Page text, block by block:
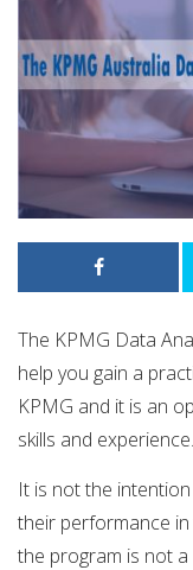
The KPMG Data
help you gain a
KPMG and it is an
skills and experience.
It is not the
their performance
the program is not